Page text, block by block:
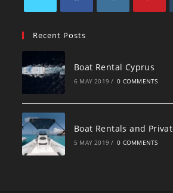
Recent Posts
Boat Rental Cyprus
6 MAY 2019 / 0 COMMENTS
Boat Rentals and
5 MAY 2019 / 0 COMMENTS